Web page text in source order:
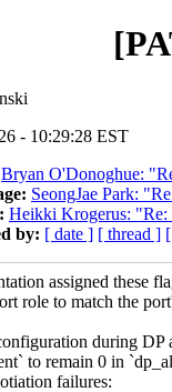
- 10:29:28 EST
Bryan O'Donoghue:
SeongJae Park:
Heikki Krogerus: "Re:
by: [ date ] [ thread ]
assigned these
role to match the
during DP
to remain 0 in
failures: